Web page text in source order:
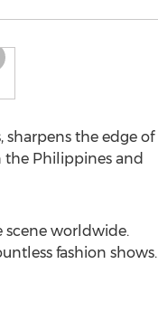
sharpens the edge of
the Philippines and
scene worldwide.
fashion shows.